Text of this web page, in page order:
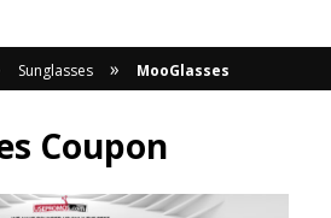
Sunglasses » MooGlasses
Coupon